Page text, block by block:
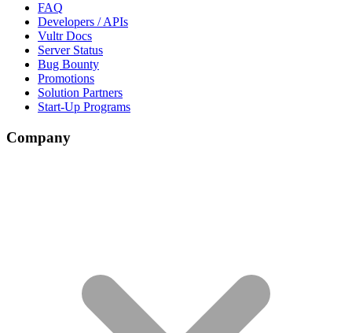
FAQ
Developers / APIs
Vultr Docs
Server Status
Bug Bounty
Promotions
Solution Partners
Start-Up Programs
Company